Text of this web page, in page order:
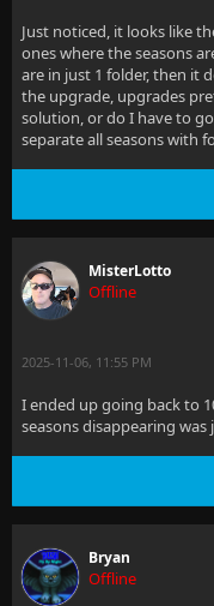
Just noticed, it looks like
ones where the seasons
are in just 1 folder, then it
the upgrade, upgrades
solution, or do I have to
separate all seasons with
MisterLotto
Offline
2025-11-06, 11:55 PM
I ended up going back to
seasons disappearing
Bryan
Offline